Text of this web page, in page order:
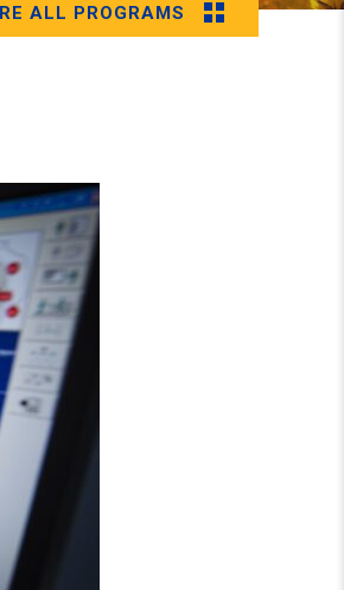
ALL PROGRAMS